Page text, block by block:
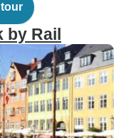
by Rail